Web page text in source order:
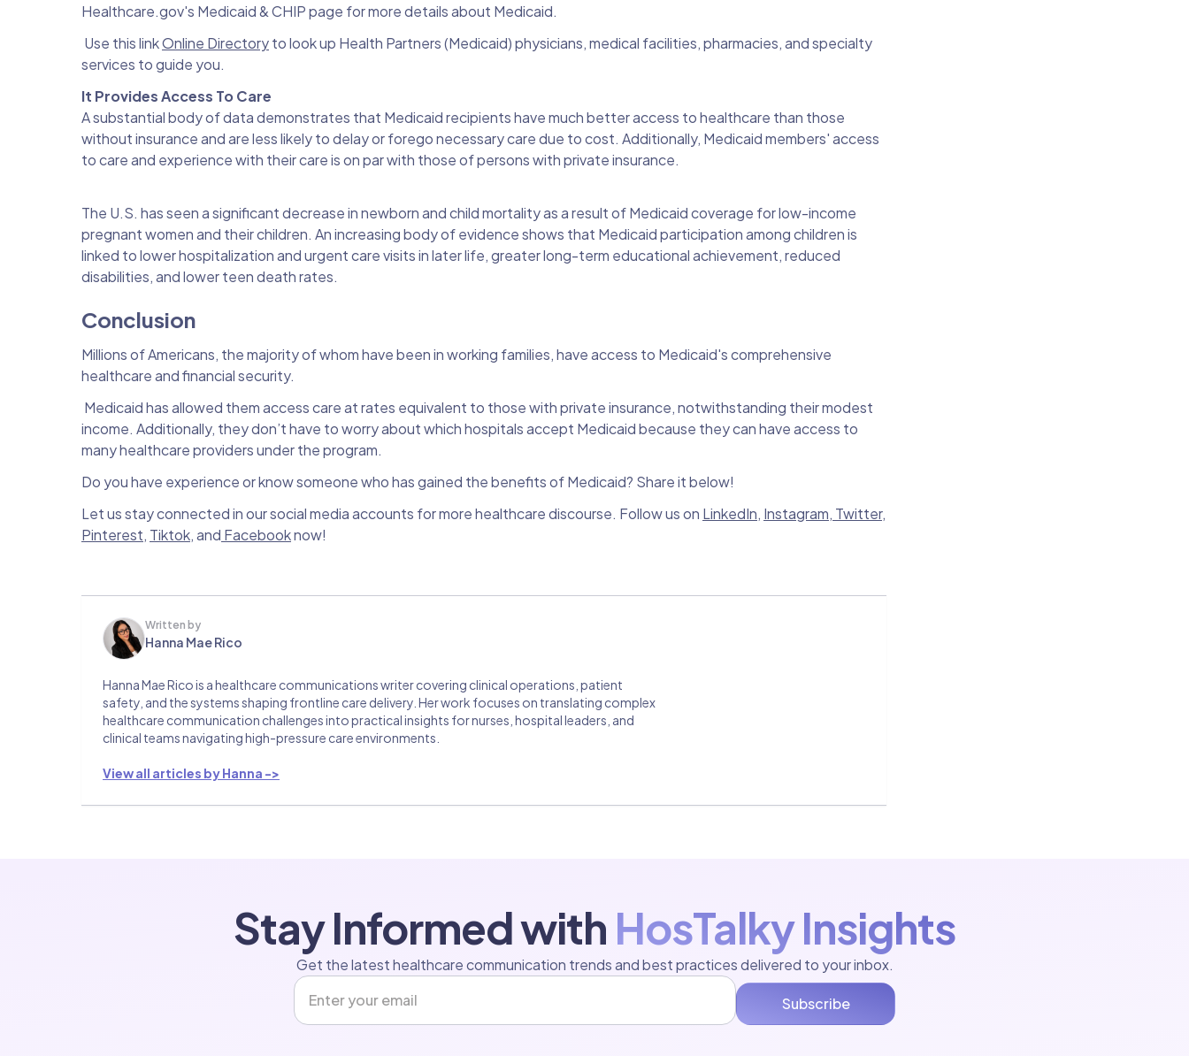
Healthcare.gov's Medicaid & CHIP page for more details about Medicaid.
Use this linkOnline Directoryto look up Health Partners (Medicaid) physicians, medical facilities, pharmacies, and specialty
services to guide you.
It Provides Access To Care
A substantial body of data demonstrates that Medicaid recipients have much better access to healthcare than those
without insurance and are less likely to delay or forego necessary care due to cost. Additionally, Medicaid members' access
to care and experience with their care is on par with those of persons with private insurance.
The U.S. has seen a significant decrease in newborn and child mortality as a result of Medicaid coverage for low-income
pregnant women and their children. An increasing body of evidence shows that Medicaid participation among children is
linked to lower hospitalization and urgent care visits in later life, greater long-term educational achievement, reduced
disabilities, and lower teen death rates.
Conclusion
Millions of Americans, the majority of whom have been in working families, have access to Medicaid's comprehensive
healthcare and financial security.
Medicaid has allowed them access care at rates equivalent to those with private insurance, notwithstanding their modest
income. Additionally, they don’t have to worry about which hospitals accept Medicaid because they can have access to
many healthcare providers under the program.
Do you have experience or know someone who has gained the benefits of Medicaid? Share it below!
Let us stay connected in our social media accounts for more healthcare discourse. Follow us on LinkedIn, Instagram, Twitter,
Pinterest, Tiktok, and Facebooknow!
Written by
Hanna Mae Rico
Hanna Mae Rico is a healthcare communications writer covering clinical operations, patient
safety, and the systems shaping frontline care delivery. Her work focuses on translating complex
healthcare communication challenges into practical insights for nurses, hospital leaders, and
clinical teams navigating high-pressure care environments.
View all articles by Hanna ->
Stay Informed with HosTalky Insights
Get the latest healthcare communication trends and best practices delivered to your inbox.
Subscribe